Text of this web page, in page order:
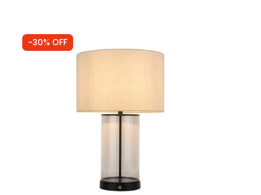
-30% OFF